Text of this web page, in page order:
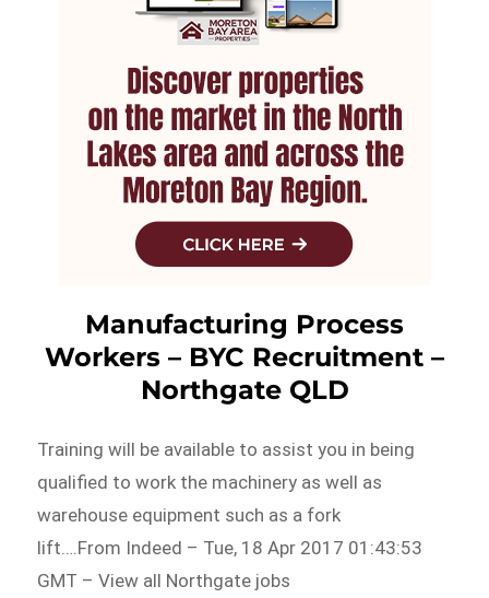
Manufacturing Process
Workers – BYC Recruitment –
Northgate QLD
Training will be available to assist you in being
qualified to work the machinery as well as
warehouse equipment such as a fork
lift….From Indeed – Tue, 18 Apr 2017 01:43:53
GMT – View all Northgate jobs